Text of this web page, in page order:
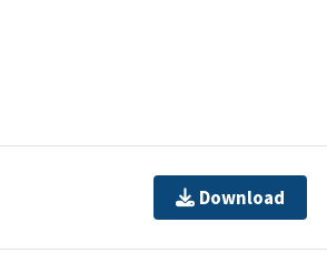
Download